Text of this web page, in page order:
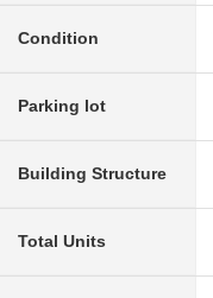
Condition
Parking lot
Building Structure
Total Units